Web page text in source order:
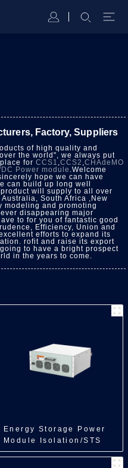
Factory, Suppliers
of high quality and
the world", we always put
place forCCS1 ,CCS2 ,CHAdeMO
DC Power module .Welcome
hope we can have
can build up long well
will supply to all over
South Africa ,New
modeling and promoting
disappearing major
to for you of fantastic good
Efficiency, Union and
efforts to expand its
rofit and raise its export
to have a bright prospect
in the years to come.
Energy Storage Power
Module Isolation/STS
Module/500kW